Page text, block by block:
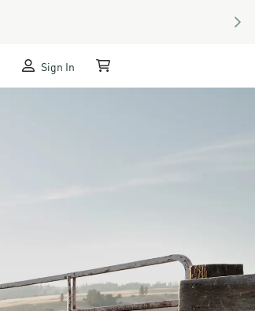
Sign In My Cart